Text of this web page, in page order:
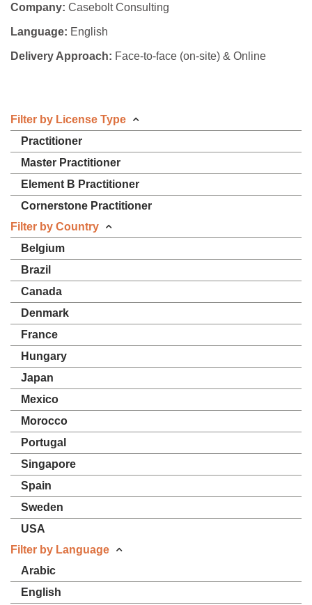
Company: Casebolt Consulting
Language: English
Delivery Approach: Face-to-face (on-site) & Online
Filter by License Type
Practitioner
Master Practitioner
Element B Practitioner
Cornerstone Practitioner
Filter by Country
Belgium
Brazil
Canada
Denmark
France
Hungary
Japan
Mexico
Morocco
Portugal
Singapore
Spain
Sweden
USA
Filter by Language
Arabic
English